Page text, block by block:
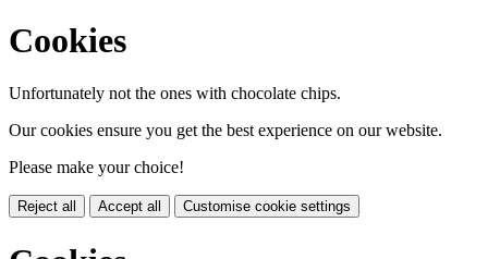
Cookies
Unfortunately not the ones with chocolate chips.
Our cookies ensure you get the best experience on our website.
Please make your choice!
Reject all Accept all Customise cookie settings